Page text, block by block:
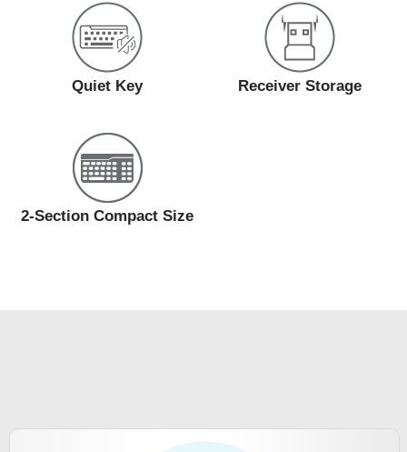
Quiet Key Receiver Storage
2-Section Compact Size